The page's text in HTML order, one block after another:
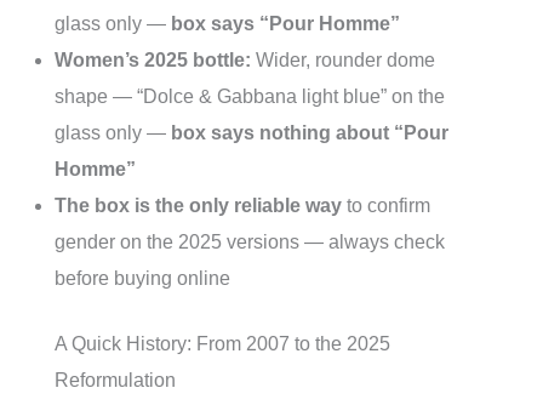
glass only — box says “Pour Homme”
Women’s 2025 bottle: Wider, rounder dome
shape — “Dolce & Gabbana light blue” on the
glass only — box says nothing about “Pour
Homme”
The box is the only reliable way to confirm
gender on the 2025 versions — always check
before buying online
A Quick History: From 2007 to the 2025
Reformulation